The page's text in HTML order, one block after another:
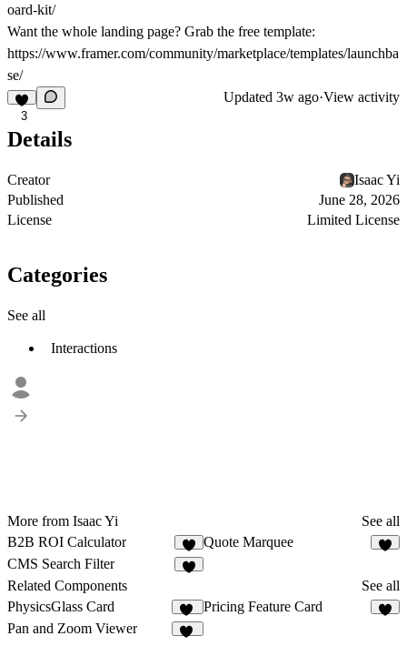
oard-kit/
Want the whole landing page? Grab the free template:
https://www.framer.com/community/marketplace/templates/launchba
se/
3
Updated 3w ago·View activity
Details
Creator
Isaac Yi
Published
June 28, 2026
License
Limited License
Categories
See all
Interactions
More from Isaac Yi
See all
B2B ROI Calculator
1
Quote Marquee
CMS Search Filter
Related Components
See all
PhysicsGlass Card
12
Pricing Feature Card
Pan and Zoom Viewer